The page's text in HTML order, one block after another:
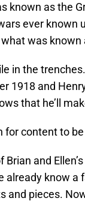
known as the
ever known
was known
in the
1918 and
that he’ll
for content to
and
already know
and pieces.